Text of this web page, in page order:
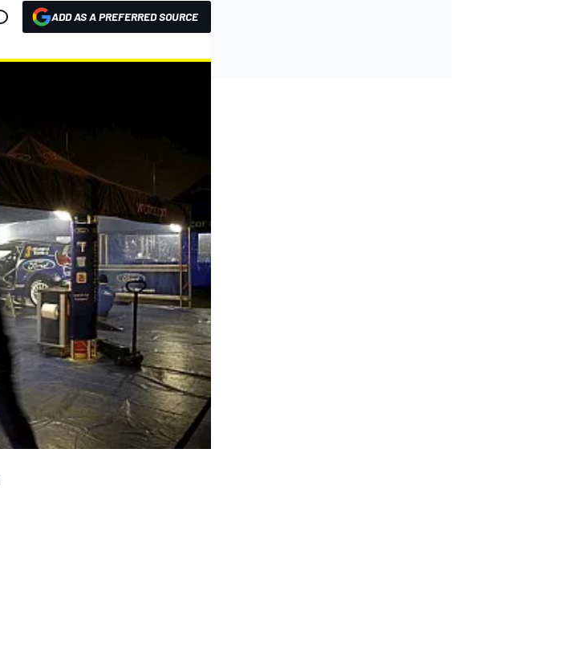
ADD AS A PREFERRED SOURCE